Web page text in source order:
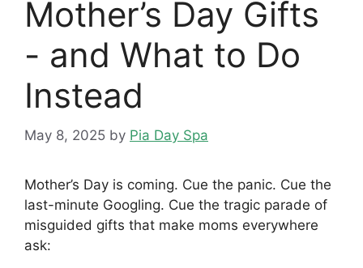
Mother’s Day Gifts
- and What to Do
Instead
May 8, 2025 by Pia Day Spa
Mother’s Day is coming. Cue the panic. Cue the
last-minute Googling. Cue the tragic parade of
misguided gifts that make moms everywhere
ask: